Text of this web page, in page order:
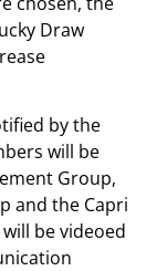
Draw
by the
will be
Group,
and the Capri
be videoed